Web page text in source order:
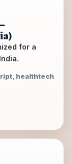
for a
healthtech